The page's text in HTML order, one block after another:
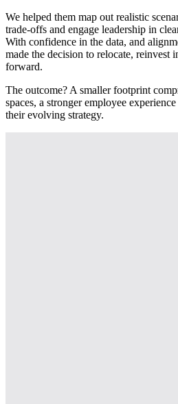
We helped them map out realistic
trade-offs and engage leadership in
With confidence in the data, and
made the decision to relocate, reinvest
forward.
The outcome? A smaller footprint
spaces, a stronger employee
their evolving strategy.